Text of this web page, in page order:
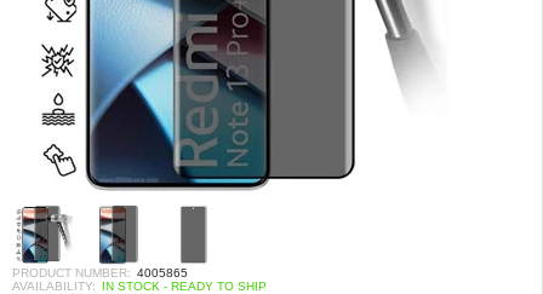
PRODUCT NUMBER: 4005865
AVAILABILITY:
IN STOCK - READY TO SHIP